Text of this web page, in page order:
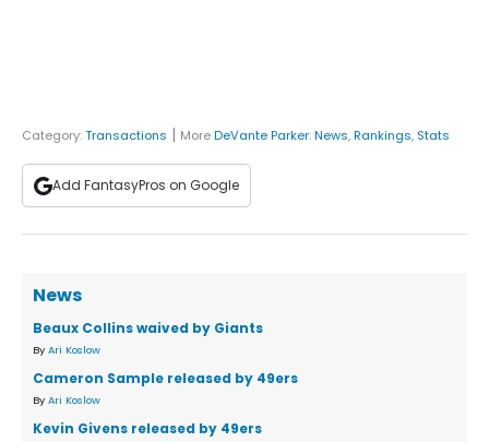
Category:Transactions | MoreDeVante Parker:News,Rankings, Stats
Add FantasyPros on Google
News
Beaux Collins waived by Giants
By Ari Koslow
Cameron Sample released by 49ers
By Ari Koslow
Kevin Givens released by 49ers